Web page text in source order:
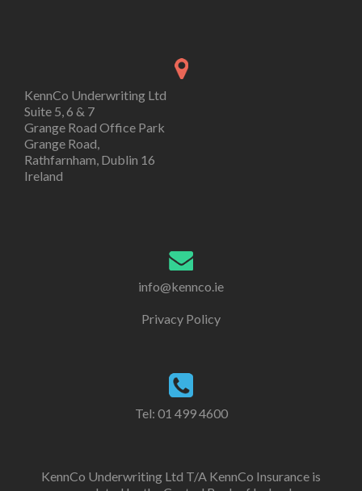
KennCo Underwriting Ltd
Suite 5, 6 & 7
Grange Road Office Park
Grange Road,
Rathfarnham, Dublin 16
Ireland
info@kennco.ie
Privacy Policy
Tel: 01 499 4600
KennCo Underwriting Ltd T/A KennCo Insurance is